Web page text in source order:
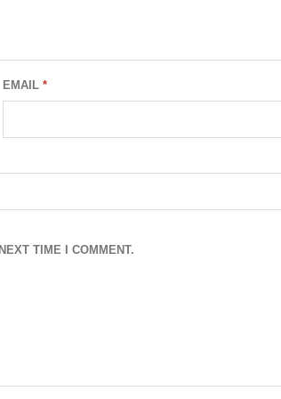
EMAIL *
TIME I COMMENT.